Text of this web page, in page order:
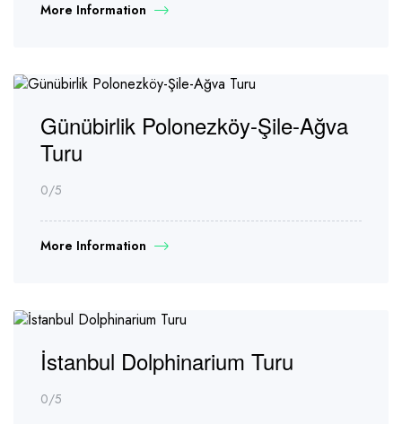
More Information
Günübirlik Polonezköy-Şile-Ağva
Turu
0/5
More Information
İstanbul Dolphinarium Turu
0/5